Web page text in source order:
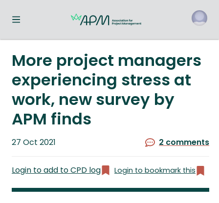
Toggle navigation menu
More project managers
experiencing stress at
work, new survey by
APM finds
Published
27 Oct 2021 2 comments
Login to add to CPD log Login to bookmark this